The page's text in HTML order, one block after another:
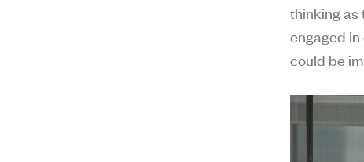
thinking as
engaged
could be